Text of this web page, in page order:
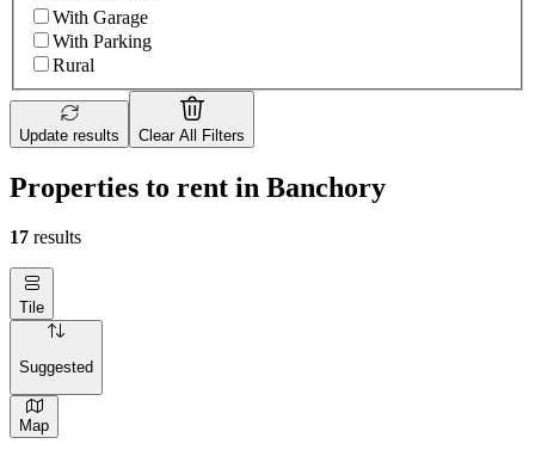
With Garage
With Parking
Rural
Update results Clear All Filters
Properties to rent in Banchory
17 results
Tile
Suggested
Map